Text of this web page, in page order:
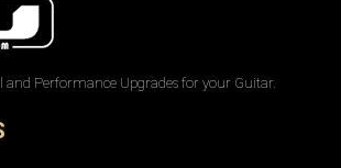
and Performance Upgrades for your Guitar.